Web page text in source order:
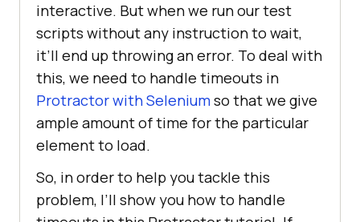
interactive. But when we run our test
scripts without any instruction to wait,
it’ll end up throwing an error. To deal with
this, we need to handle timeouts in
Protractor with Seleniumso that we give
ample amount of time for the particular
element to load.
So, in order to help you tackle this
problem, I’ll show you how to handle